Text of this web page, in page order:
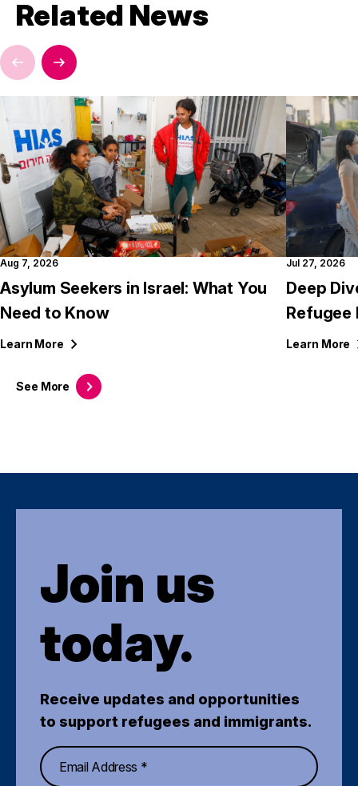
Related News
See More
Aug 7, 2026
Asylum Seekers in Israel: What You
Need to Know
Learn More
Jul 27, 2026
Deep
Refugee
Learn More
Join us
today.
Receive updates and opportunities
to support refugees and immigrants.